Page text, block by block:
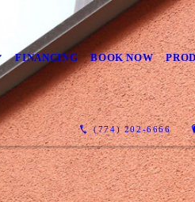
FINANCING BOOK NOW
(774) 202-6666